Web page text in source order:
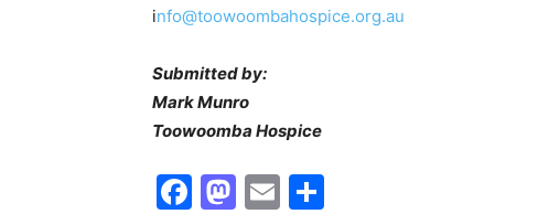
info@toowoombahospice.org.au
Submitted by:
Mark Munro
Toowoomba Hospice
Facebook
Mastodon
Email